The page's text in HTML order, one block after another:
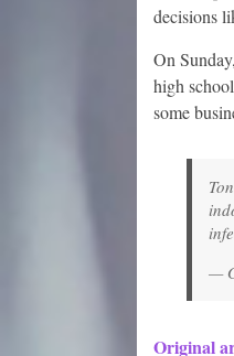
decisions
On
high
some
—
Original